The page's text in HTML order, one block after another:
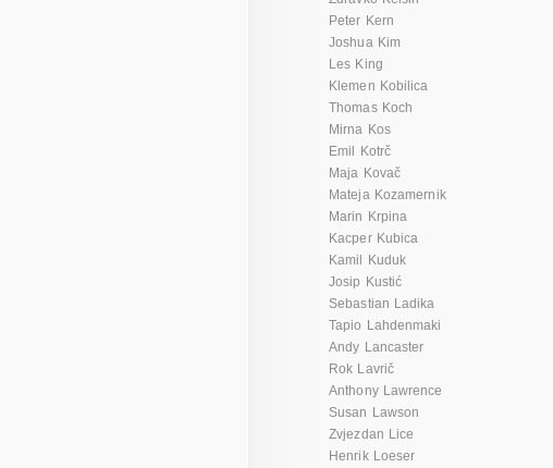
Peter Kern
Joshua Kim
Les King
Klemen Kobilica
Thomas Koch
Mirna Kos
Emil Kotrč
Maja Kovač
Mateja Kozamernik
Marin Krpina
Kacper Kubica
Kamil Kuduk
Josip Kustić
Sebastian Ladika
Tapio Lahdenmaki
Andy Lancaster
Rok Lavrič
Anthony Lawrence
Susan Lawson
Zvjezdan Lice
Henrik Loeser